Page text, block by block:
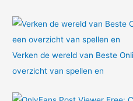
Verken de wereld van Beste
overzicht van spellen en